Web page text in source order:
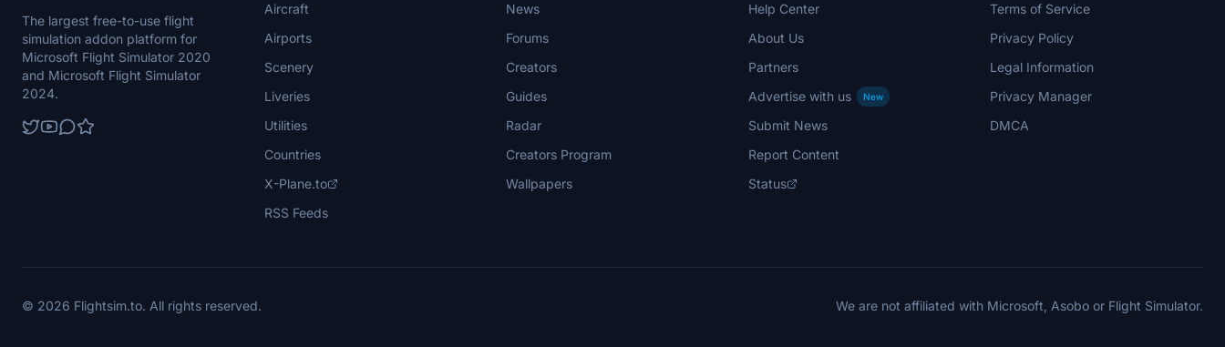
The largest free-to-use flight
simulation addon platform for
Microsoft Flight Simulator 2020
and Microsoft Flight Simulator
2024.
Aircraft
Airports
Scenery
Liveries
Utilities
Countries
X-Plane.to
RSS Feeds
News
Forums
Creators
Guides
Radar
Creators Program
Wallpapers
Help Center
About Us
Partners
Advertise with us
New
Submit News
Report Content
Status
Terms of Service
Privacy Policy
Legal Information
Privacy Manager
DMCA
© 2026 Flightsim.to. All rights reserved. We are not affiliated with Microsoft, Asobo or Flight Simulator.